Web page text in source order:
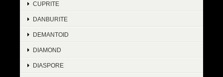
CUPRITE
DANBURITE
DEMANTOID
DIAMOND
DIASPORE